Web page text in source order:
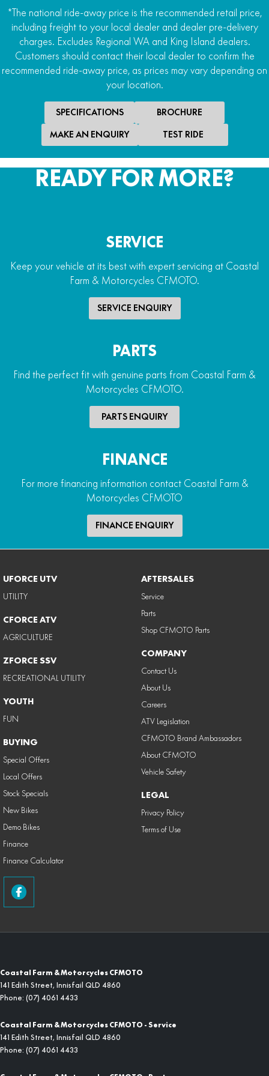
*The national ride-away price is the recommended retail price,
including freight to your local dealer and dealer pre-delivery
charges. Excludes Regional WA and King Island dealers.
Customers should contact their local dealer to confirm the
recommended ride-away price, as prices may vary depending on
your location.
SPECIFICATIONS BROCHURE
MAKE AN ENQUIRY TEST RIDE
READY FOR MORE?
SERVICE
Keep your vehicle at its best with expert servicing at Coastal
Farm & Motorcycles CFMOTO.
SERVICE ENQUIRY
PARTS
Find the perfect fit with genuine parts from Coastal Farm &
Motorcycles CFMOTO.
PARTS ENQUIRY
FINANCE
For more financing information contact Coastal Farm &
Motorcycles CFMOTO
FINANCE ENQUIRY
UFORCE UTV
UTILITY
CFORCE ATV
AGRICULTURE
ZFORCE SSV
RECREATIONAL UTILITY
YOUTH
FUN
BUYING
Special Offers
Local Offers
Stock Specials
New Bikes
Demo Bikes
Finance
Finance Calculator
AFTERSALES
Service
Parts
Shop CFMOTO Parts
COMPANY
Contact Us
About Us
Careers
ATV Legislation
CFMOTO Brand Ambassadors
About CFMOTO
Vehicle Safety
LEGAL
Privacy Policy
Terms of Use
Coastal Farm & Motorcycles CFMOTO
141 Edith Street, Innisfail QLD 4860
Phone: (07) 4061 4433
Coastal Farm & Motorcycles CFMOTO - Service
141 Edith Street, Innisfail QLD 4860
Phone: (07) 4061 4433